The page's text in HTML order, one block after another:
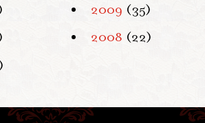
2009 (35)
2008 (22)